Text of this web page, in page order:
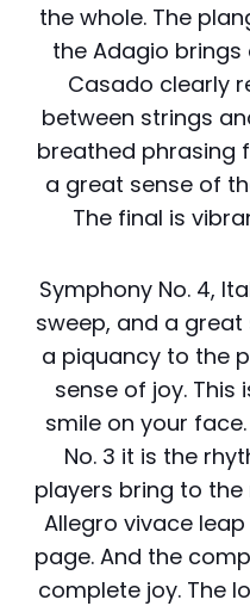
the whole. The
the Adagio
Casado clearly
between strings
breathed phrasing
a great sense of
The final is
Symphony No. 4,
sweep, and a great
a piquancy to the
sense of joy. This
smile on your
No. 3 it is the
players bring to
Allegro vivace
page. And the
complete joy. The